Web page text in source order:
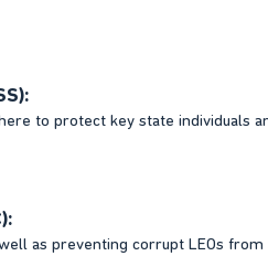
to protect key state individuals
as preventing corrupt LEOs